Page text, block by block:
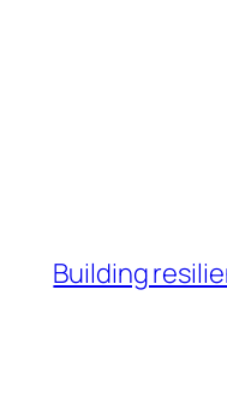
Building